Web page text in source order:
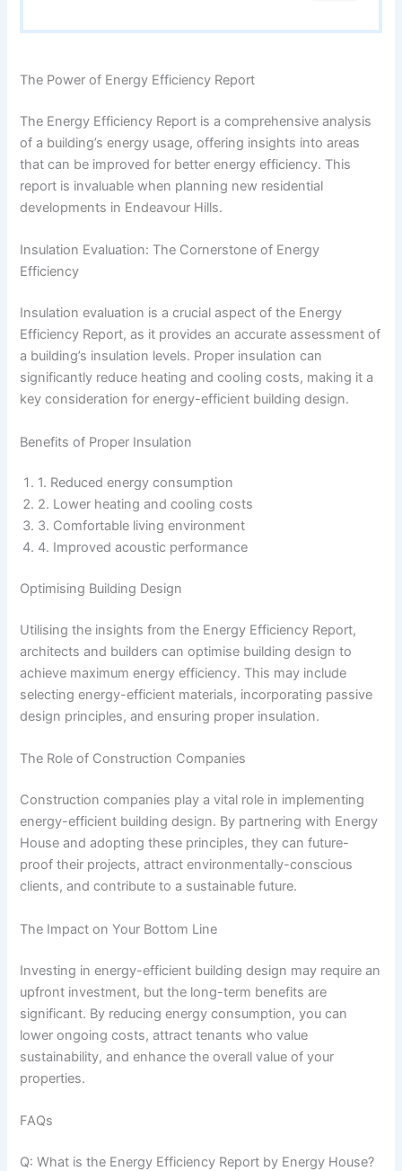
The Power of Energy Efficiency Report
The Energy Efficiency Report is a comprehensive analysis
of a building’s energy usage, offering insights into areas
that can be improved for better energy efficiency. This
report is invaluable when planning new residential
developments in Endeavour Hills.
Insulation Evaluation: The Cornerstone of Energy
Efficiency
Insulation evaluation is a crucial aspect of the Energy
Efficiency Report, as it provides an accurate assessment of
a building’s insulation levels. Proper insulation can
significantly reduce heating and cooling costs, making it a
key consideration for energy-efficient building design.
Benefits of Proper Insulation
1. Reduced energy consumption
2. Lower heating and cooling costs
3. Comfortable living environment
4. Improved acoustic performance
Optimising Building Design
Utilising the insights from the Energy Efficiency Report,
architects and builders can optimise building design to
achieve maximum energy efficiency. This may include
selecting energy-efficient materials, incorporating passive
design principles, and ensuring proper insulation.
The Role of Construction Companies
Construction companies play a vital role in implementing
energy-efficient building design. By partnering with Energy
House and adopting these principles, they can future-
proof their projects, attract environmentally-conscious
clients, and contribute to a sustainable future.
The Impact on Your Bottom Line
Investing in energy-efficient building design may require an
upfront investment, but the long-term benefits are
significant. By reducing energy consumption, you can
lower ongoing costs, attract tenants who value
sustainability, and enhance the overall value of your
properties.
FAQs
Q: What is the Energy Efficiency Report by Energy House?